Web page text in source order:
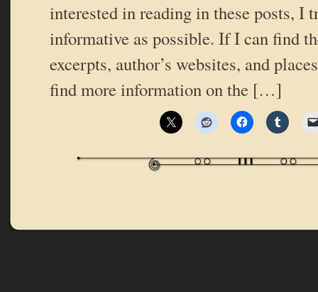
interested in reading in these posts, I
informative as possible. If I can find
excerpts, author’s websites, and
find more information on the […]